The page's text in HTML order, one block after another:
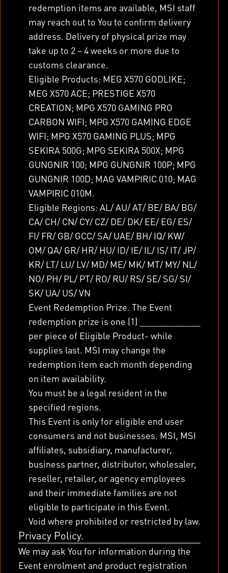
redemption items are available, MSI staff
may reach out to You to confirm delivery
address. Delivery of physical prize may
take up to 2 – 4 weeks or more due to
customs clearance.
Eligible Products: MEG X570 GODLIKE;
MEG X570 ACE; PRESTIGE X570
CREATION; MPG X570 GAMING PRO
CARBON WIFI; MPG X570 GAMING EDGE
WIFI; MPG X570 GAMING PLUS; MPG
SEKIRA 500G; MPG SEKIRA 500X; MPG
GUNGNIR 100; MPG GUNGNIR 100P; MPG
GUNGNIR 100D; MAG VAMPIRIC 010; MAG
VAMPIRIC 010M.
Eligible Regions: AL/ AU/ AT/ BE/ BA/ BG/
CA/ CH/ CN/ CY/ CZ/ DE/ DK/ EE/ EG/ ES/
FI/ FR/ GB/ GCC/ SA/ UAE/ BH/ IQ/ KW/
OM/ QA/ GR/ HR/ HU/ ID/ IE/ IL/ IS/ IT/ JP/
KR/ LT/ LU/ LV/ MD/ ME/ MK/ MT/ MY/ NL/
NO/ PH/ PL/ PT/ RO/ RU/ RS/ SE/ SG/ SI/
SK/ UA/ US/ VN
Event Redemption Prize. The Event
redemption prize is one (1) ____________
per piece of Eligible Product- while
supplies last. MSI may change the
redemption item each month depending
on item availability.
You must be a legal resident in the
specified regions.
This Event is only for eligible end user
consumers and not businesses. MSI, MSI
affiliates, subsidiary, manufacturer,
business partner, distributor, wholesaler,
reseller, retailer, or agency employees
and their immediate families are not
eligible to participate in this Event.
Void where prohibited or restricted by law.
Privacy Policy.
We may ask You for information during the
Event enrolment and product registration